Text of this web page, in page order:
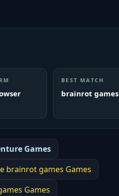
BEST MATCH
brainrot games
Games
brainrot games Games
Games